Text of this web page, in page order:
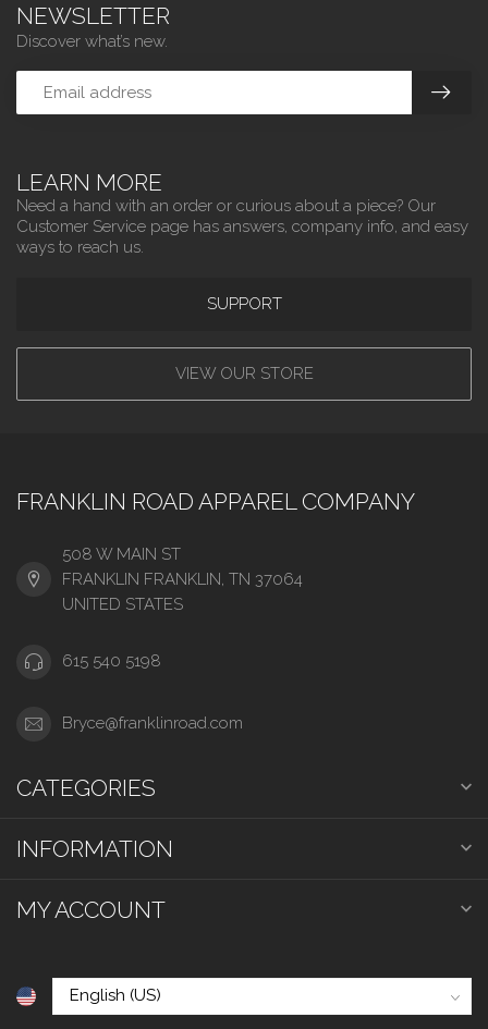
LEARN MORE
Need a hand with an order or curious about a piece? Our
Customer Service page has answers, company info, and easy
ways to reach us.
SUPPORT
VIEW OUR STORE
NEWSLETTER
Discover what’s new.
FRANKLIN ROAD APPAREL COMPANY
508 W MAIN ST
FRANKLIN FRANKLIN, TN 37064
UNITED STATES
615 540 5198
Bryce@franklinroad.com
CATEGORIES
INFORMATION
MY ACCOUNT